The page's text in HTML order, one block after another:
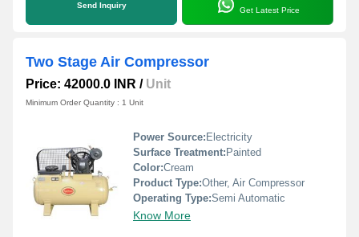
Send Inquiry
Get Latest Price
Two Stage Air Compressor
Price: 42000.0 INR / Unit
Minimum Order Quantity : 1 Unit
Power Source:Electricity
Surface Treatment:Painted
Color:Cream
Product Type:Other, Air Compressor
Operating Type:Semi Automatic
Know More